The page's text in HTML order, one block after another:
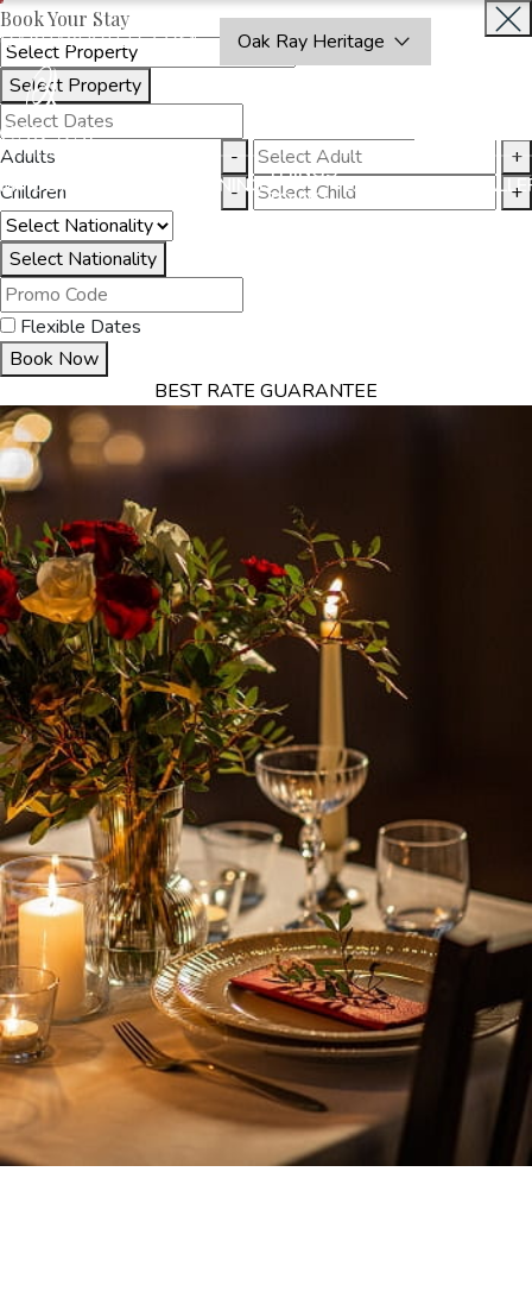
OAKRAYHOTELS.COM Oak Ray Heritage
DINING
THINGS
TO DO
EXPERIENCES
Book Your Stay
Select Property
Adults -
+
Children
- +
Select Nationality
Flexible Dates
Book Now
BEST RATE GUARANTEE